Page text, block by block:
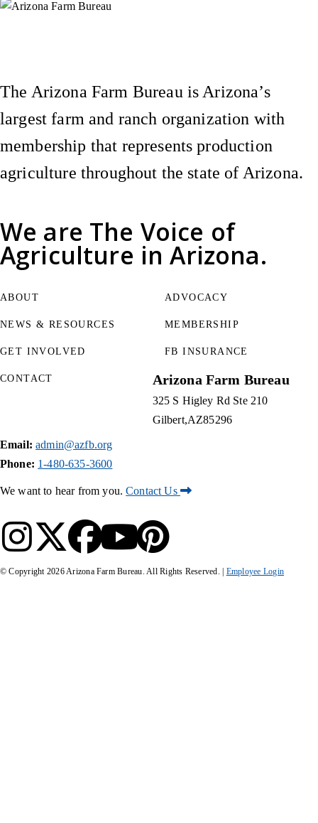
We are The Voice of
Agriculture in Arizona.
The Arizona Farm Bureau is Arizona’s
largest farm and ranch organization with
membership that represents production
agriculture throughout the state of Arizona.
ABOUT
NEWS & RESOURCES
GET INVOLVED
ADVOCACY
MEMBERSHIP
FB INSURANCE
CONTACT Arizona Farm Bureau
325 S Higley Rd Ste 210
Gilbert AZ85296
Email: admin@azfb.org
Phone: 1-480-635-3600
We want to hear from you.Contact Us
Instagram
X (Formerly Twitter)
Facebook
YouTube
Pinterest
© Copyright 2026Arizona Farm Bureau. All Rights Reserved. | Employee Login